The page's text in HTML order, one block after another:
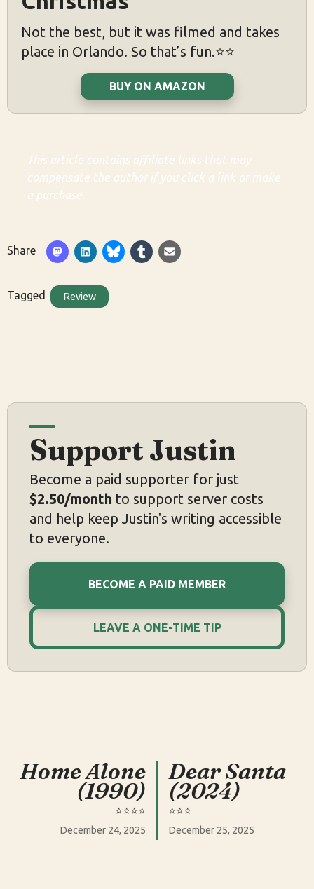
Not the best, but it was filmed and takes
place in Orlando. So that’s fun.⭐️⭐️
BUY ON AMAZON
This article contains affiliate links that may
compensate the author if you click a link or make
a purchase.
Share
Tagged Review
Support Justin
Become a paid supporter for just
$2.50/month to support server costs
and help keep Justin's writing accessible
to everyone.
BECOME A PAID MEMBER
LEAVE A ONE-TIME TIP
Home Alone
(1990)
⭐️⭐️⭐️⭐️
December 24, 2025
Dear Santa
(2024)
⭐️⭐️⭐️
December 25, 2025